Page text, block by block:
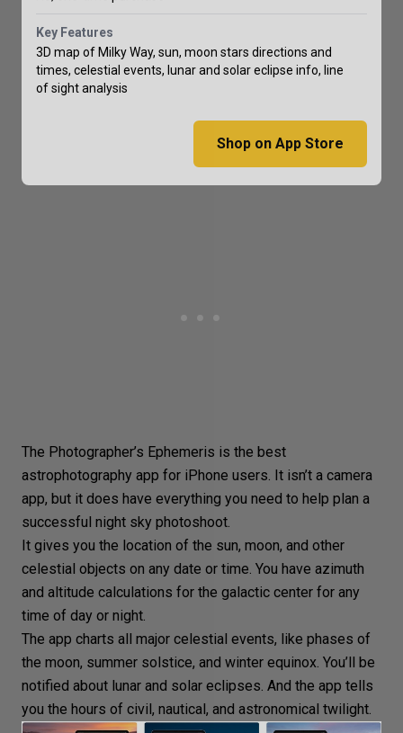
Key Features
3D map of Milky Way, sun, moon stars directions and
times, celestial events, lunar and solar eclipse info, line
of sight analysis
Shop on App Store
The Photographer’s Ephemeris is the best
astrophotography app for iPhone users. It isn’t a camera
app, but it does have everything you need to help plan a
successful night sky photoshoot.
It gives you the location of the sun, moon, and other
celestial objects on any date or time. You have azimuth
and altitude calculations for the galactic center for any
time of day or night.
The app charts all major celestial events, like phases of
the moon, summer solstice, and winter equinox. You’ll be
notified about lunar and solar eclipses. And the app tells
you the hours of civil, nautical, and astronomical twilight.